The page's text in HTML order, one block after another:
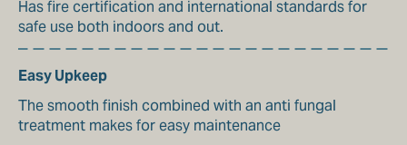
Has fire certification and international standards for
safe use both indoors and out.
Easy Upkeep
The smooth finish combined with an anti fungal
treatment makes for easy maintenance